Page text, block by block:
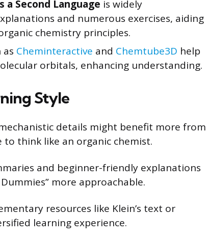
a Second Language is widely
and numerous exercises, aiding
chemistry principles.
Cheminteractive and Chemtube3D help
orbitals, enhancing understanding.
Style
details might benefit more from
to think like an organic chemist.
and beginner-friendly explanations
more approachable.
resources like Klein’s text or
learning experience.